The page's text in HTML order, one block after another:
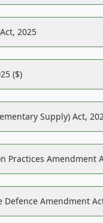
2025
($)
Supply) Act,
Practices Amendment
Amendment